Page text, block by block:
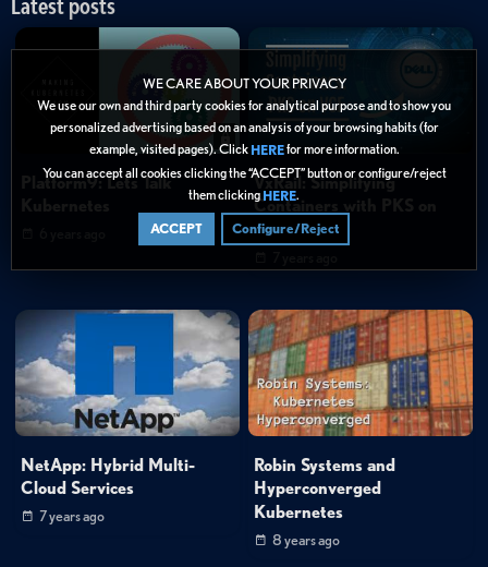
WE CARE ABOUT YOUR PRIVACY
We use our own and third party cookies for analytical purpose and to show you
personalized advertising based on an analysis of your browsing habits (for
example, visited pages). Click HEREfor more information.
You can accept all cookies clicking the “ACCEPT” button or configure/reject
them clicking HERE.
ACCEPT Configure/Reject
Latest posts
Platform9: Lets Talk
VxRail: Simplifying
Containers with PKS on
VCF
NetApp: Hybrid Multi-
Cloud Services
7 years ago
Robin Systems and
Hyperconverged
Kubernetes
8 years ago